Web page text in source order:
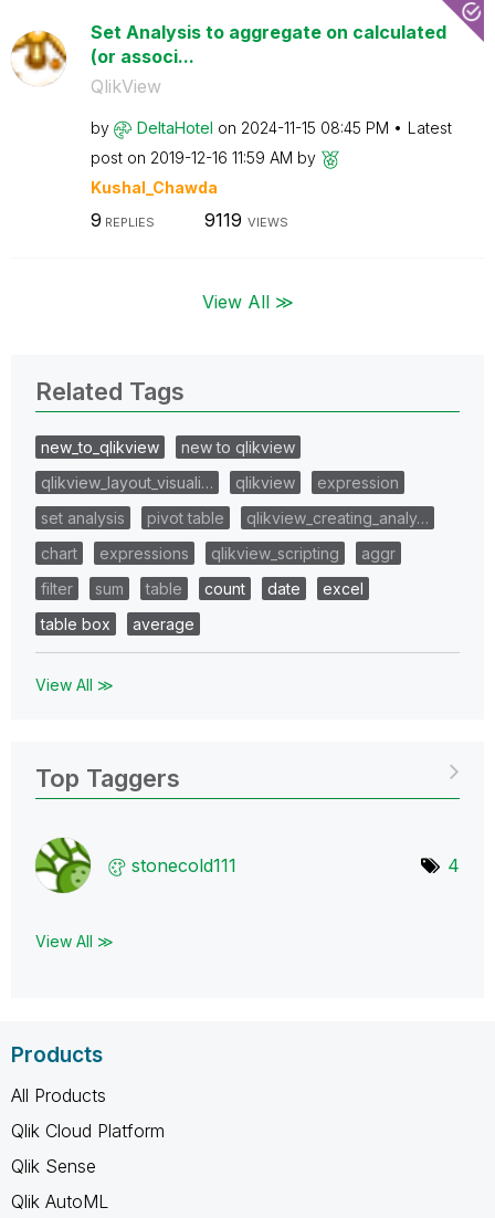
Set Analysis to aggregate on calculated
(or associ...
QlikView
by DeltaHotel on ‎2024-11-15 08:45 PM
Latest
post on ‎2019-12-16 11:59 AM by
Kushal_Chawda
9 REPLIES 9119 VIEWS
View All ≫
Related Tags
new_to_qlikview
new to qlikview
qlikview_layout_visuali…
qlikview
expression
set analysis
pivot table
qlikview_creating_analy…
chart
expressions qlikview_scripting
aggr
filter
sum table count date
excel
table box
average
View All ≫
Top Taggers
stonecold111 4
View All ≫
Products
All Products
Qlik Cloud Platform
Qlik Sense
Qlik AutoML